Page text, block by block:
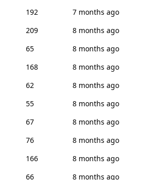
192
7 months ago
209
8 months ago
65
8 months ago
168
8 months ago
62
8 months ago
55
8 months ago
67
8 months ago
76
8 months ago
166
8 months ago
66 8 months ago